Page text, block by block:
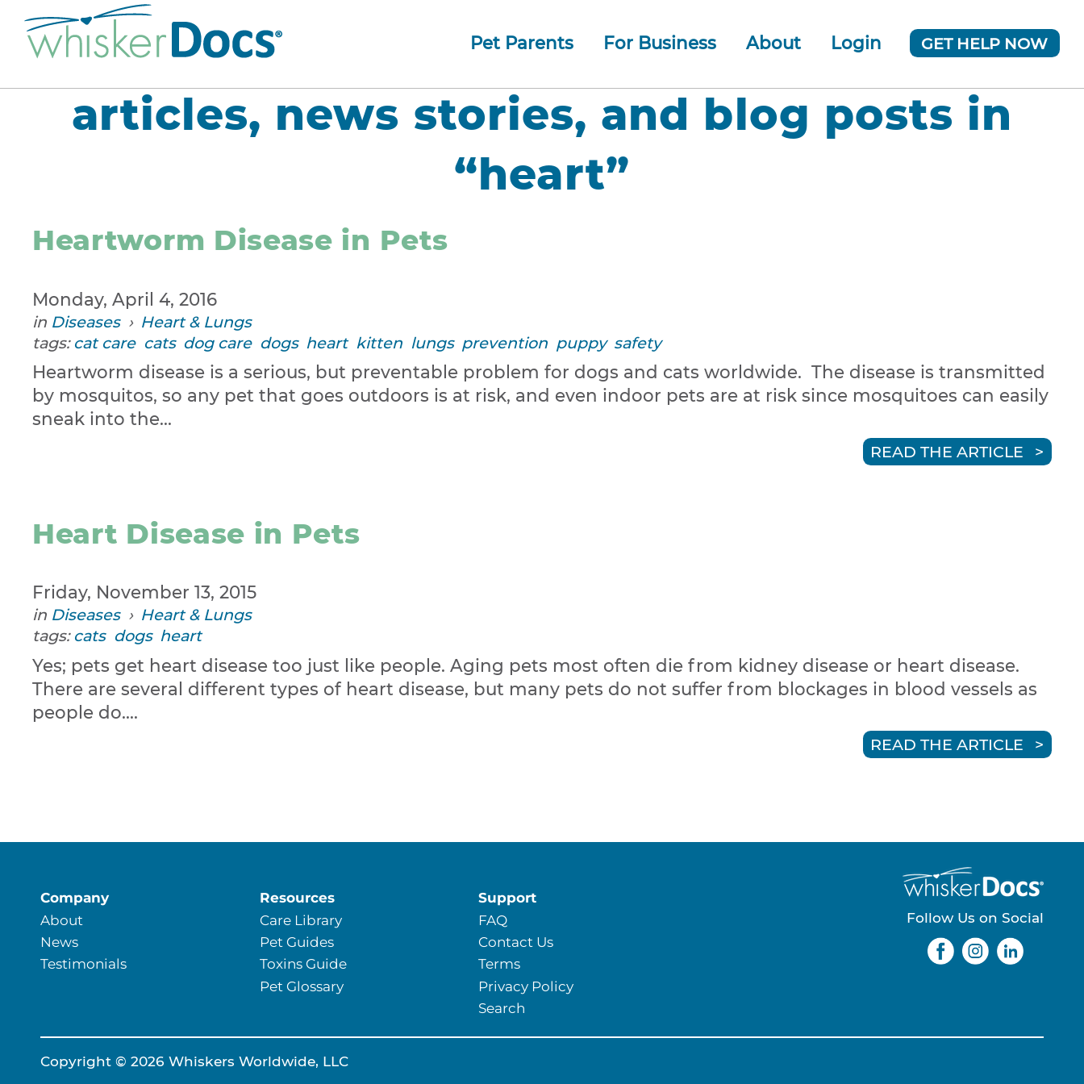
Jump to navigation
Pet Parents
For Business
About
Our Company
News
Login GET HELP NOW
articles, news stories, and blog posts in
“heart”
Heartworm Disease in Pets
Monday, April 4, 2016
in Diseases › Heart & Lungs
tags: cat care cats dog care dogs heart kitten lungs prevention puppy safety
Heartworm disease is a serious, but preventable problem for dogs and cats worldwide. The disease is transmitted
by mosquitos, so any pet that goes outdoors is at risk, and even indoor pets are at risk since mosquitoes can easily
sneak into the...
READ THE ARTICLE
Heart Disease in Pets
Friday, November 13, 2015
in Diseases › Heart & Lungs
tags: cats dogs heart
Yes; pets get heart disease too just like people. Aging pets most often die from kidney disease or heart disease.
There are several different types of heart disease, but many pets do not suffer from blockages in blood vessels as
people do....
READ THE ARTICLE
Company
About
News
Testimonials
Resources
Care Library
Pet Guides
Toxins Guide
Pet Glossary
Support
FAQ
Contact Us
Terms
Privacy Policy
Search
Follow Us on Social
Copyright © 2026 Whiskers Worldwide, LLC